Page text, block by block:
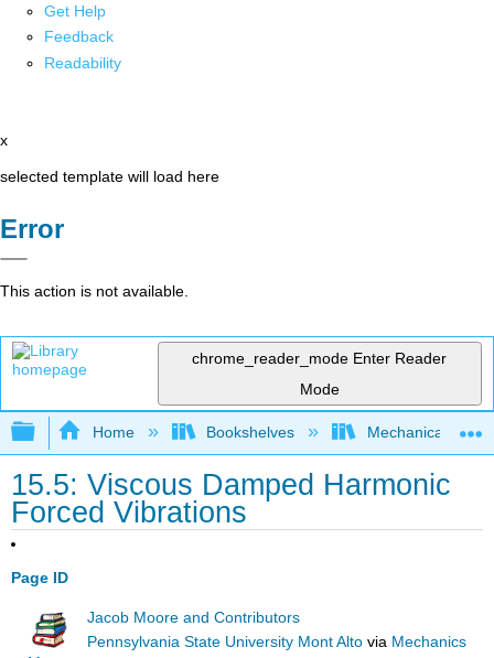
Get Help
Feedback
Readability
x
selected template will load here
Error
This action is not available.
chrome_reader_mode Enter Reader
Mode
Expand/collapse global hierarchy
Home Bookshelves Mechanical
15.5: Viscous Damped Harmonic
Forced Vibrations
Page ID
Jacob Moore and Contributors
Pennsylvania State University Mont Alto via Mechanics